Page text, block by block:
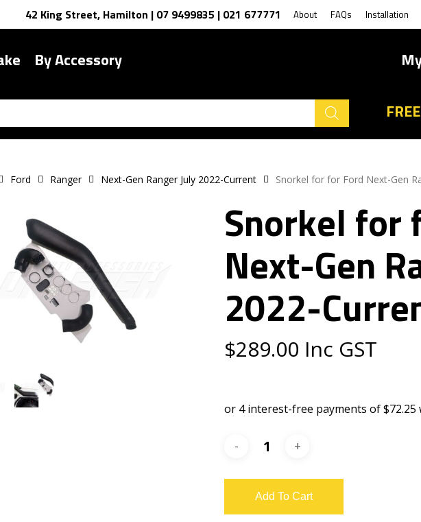
42 King Street, Hamilton | 07 9499835 | 021 677771 About FAQs Installation
By Accessory
Ford Ranger Next-Gen Ranger July 2022-Current Snorkel for for Ford Next-Gen
Snorkel for
Next-Gen
2022-
$289.00 Inc GST
Add To Cart